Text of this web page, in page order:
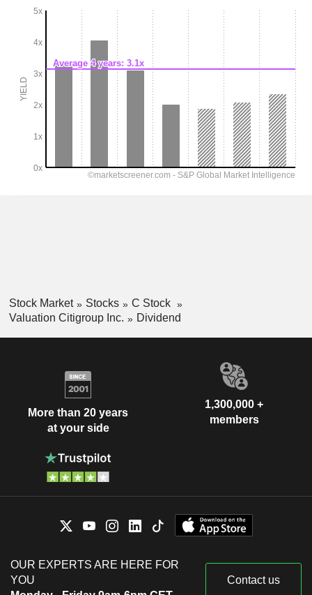
Stock Market Stocks
C Stock
Valuation Citigroup Inc.
Dividend
More than 20 years
at your side
1,300,000 +
members
OUR EXPERTS ARE HERE FOR
YOU
Contact us